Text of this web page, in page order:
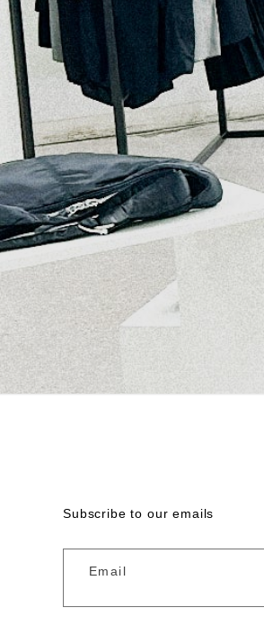
Subscribe to our emails
Email